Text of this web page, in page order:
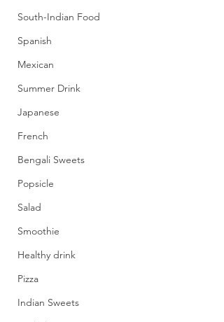
South-Indian Food
Spanish
Mexican
Summer Drink
Japanese
French
Bengali Sweets
Popsicle
Salad
Smoothie
Healthy drink
Pizza
Indian Sweets